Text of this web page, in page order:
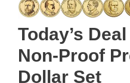
Today’s
Non-Proof
Dollar Set